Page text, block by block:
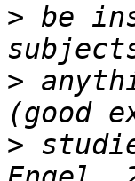
> be
>
>